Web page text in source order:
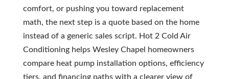
comfort, or pushing you toward replacement
math, the next step is a quote based on the home
instead of a generic sales script. Hot 2 Cold Air
Conditioning helps Wesley Chapel homeowners
compare heat pump installation options, efficiency
tiers, and financing paths with a clearer view of